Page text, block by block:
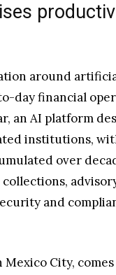
around
day financial
an AI platform
institutions,
over
and
City,